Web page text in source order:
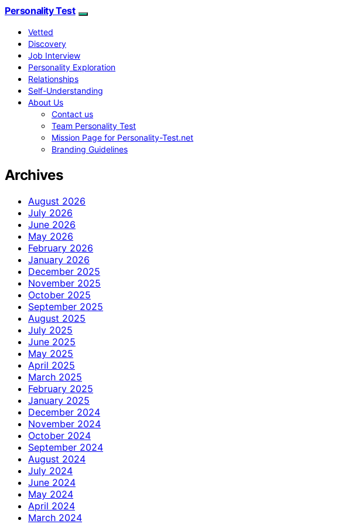
Personality Test
Vetted
Discovery
Job Interview
Personality Exploration
Relationships
Self-Understanding
About Us
Contact us
Team Personality Test
Mission Page for Personality-Test.net
Branding Guidelines
Archives
August 2026
July 2026
June 2026
May 2026
February 2026
January 2026
December 2025
November 2025
October 2025
September 2025
August 2025
July 2025
June 2025
May 2025
April 2025
March 2025
February 2025
January 2025
December 2024
November 2024
October 2024
September 2024
August 2024
July 2024
June 2024
May 2024
April 2024
March 2024